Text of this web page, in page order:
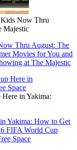
Kids Now Thru
Majestic
Thru August: The
Movies for You and
at The Majestic
in Yakima:
Yakima: How to Get
FIFA World Cup
Space